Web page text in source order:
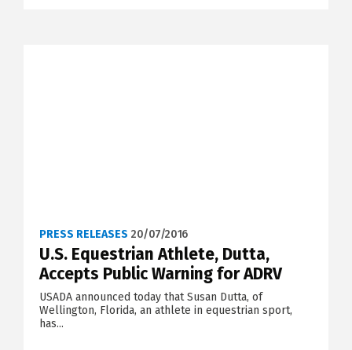
PRESS RELEASES 20/07/2016
U.S. Equestrian Athlete, Dutta,
Accepts Public Warning for ADRV
USADA announced today that Susan Dutta, of
Wellington, Florida, an athlete in equestrian sport,
has...